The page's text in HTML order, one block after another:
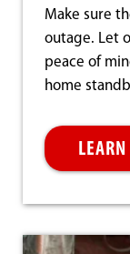
Make sure
outage. Let
peace of
home